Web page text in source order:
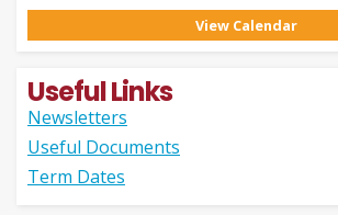
View Calendar
Useful Links
Newsletters
Useful Documents
Term Dates